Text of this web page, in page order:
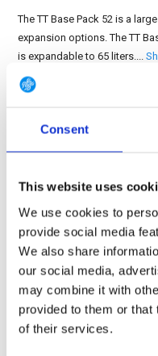
Consent
This website uses
We use cookies to
provide social media
We also share
our social media,
may combine it with
provided to them or that
of their services.
The TT Base Pack 52 is a
expansion options. The TT
is expandable to 65 liters....
Product description
Specifications
Media